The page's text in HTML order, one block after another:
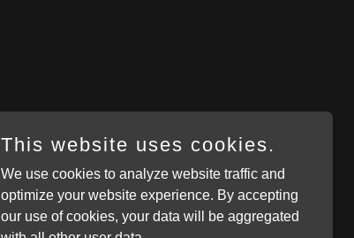
This website uses cookies.
We use cookies to analyze website traffic and
optimize your website experience. By accepting
our use of cookies, your data will be aggregated